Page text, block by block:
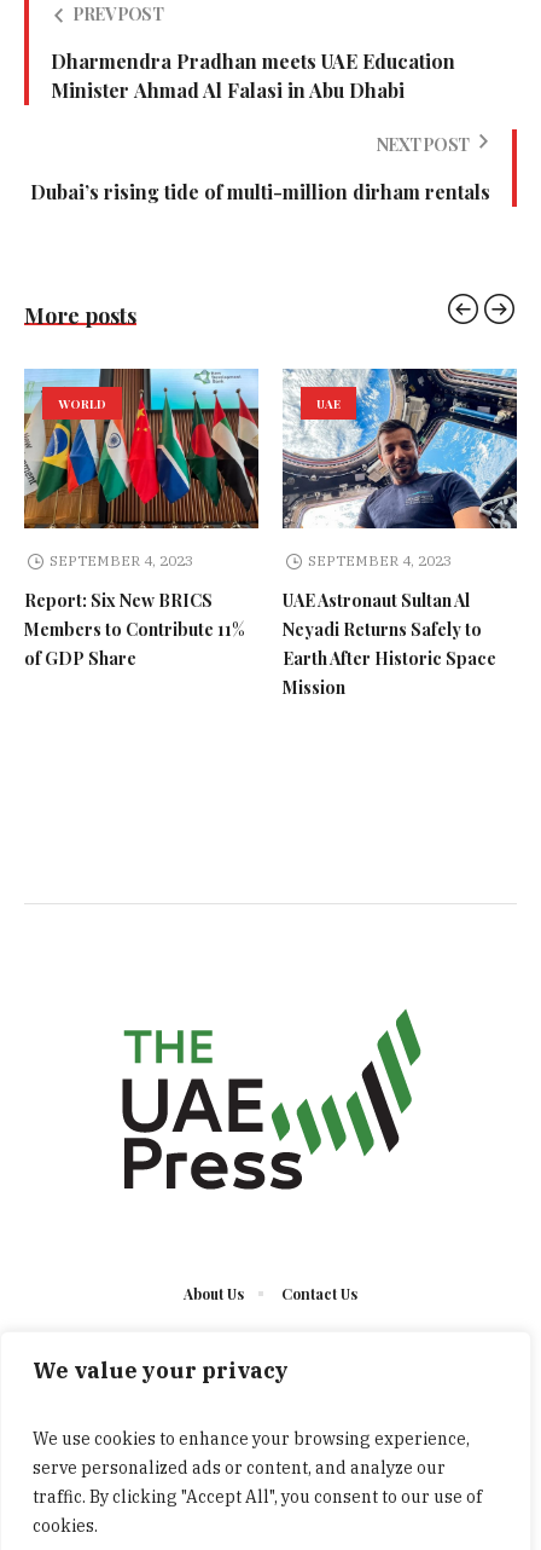
We value your privacy
We use cookies to enhance your browsing experience,
serve personalized ads or content, and analyze our
traffic. By clicking "Accept All", you consent to our use of
cookies.
PREV POST
Dharmendra Pradhan meets UAE Education
Minister Ahmad Al Falasi in Abu Dhabi
NEXT POST
Dubai’s rising tide of multi-million dirham rentals
More posts
WORLD
SEPTEMBER 4, 2023
Report: Six New BRICS
Members to Contribute 11%
of GDP Share
UAE
SEPTEMBER 4, 2023
UAE Astronaut Sultan Al
Neyadi Returns Safely to
Earth After Historic Space
Mission
About Us Contact Us
The UAE Press © 2023 Developed by UCT/ All Rights